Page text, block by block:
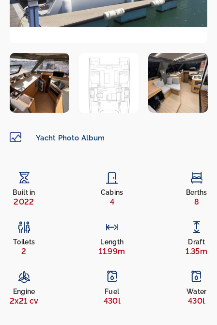
Yacht Photo Album
Built in
2022
Cabins
4
Berths
8
Toilets
2
Length
11.99m
Draft
1.35m
Engine
2x21 cv
Fuel
430l
Water
430l